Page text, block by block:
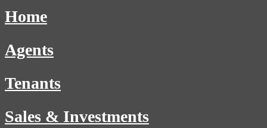
Home
Agents
Tenants
Sales & Investments